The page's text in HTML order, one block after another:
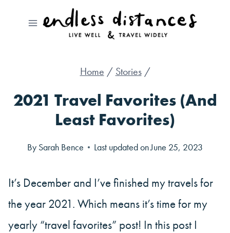
Home / Stories /
2021 Travel Favorites (And
Least Favorites)
By Sarah Bence Last updated onJune 25, 2023
It’s December and I’ve finished my travels for
the year 2021. Which means it’s time for my
yearly “travel favorites” post! In this post I